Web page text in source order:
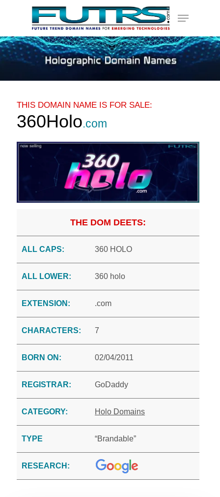
content
Menu
THIS DOMAIN NAME IS FOR SALE:
360Holo.com
THE DOM DEETS:
ALL CAPS: 360 HOLO
ALL LOWER: 360 holo
EXTENSION: .com
CHARACTERS: 7
BORN ON: 02/04/2011
REGISTRAR: GoDaddy
CATEGORY: Holo Domains
TYPE “Brandable”
RESEARCH: